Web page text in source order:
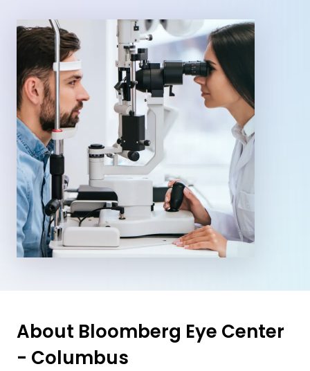
About Bloomberg Eye Center
- Columbus